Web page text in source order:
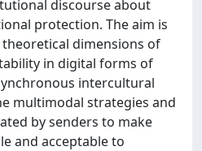
discourse about
protection. The aim is
dimensions of
in digital forms of
intercultural
multimodal strategies and
by senders to make
and acceptable to